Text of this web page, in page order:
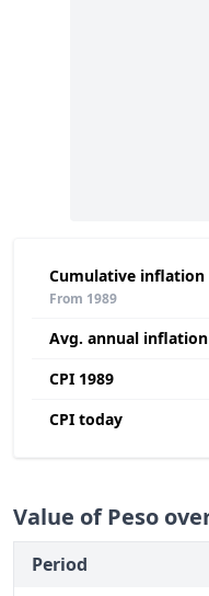
Cumulative inflation
From 1989
Avg. annual inflation
CPI 1989
CPI today
Value of Peso
Period